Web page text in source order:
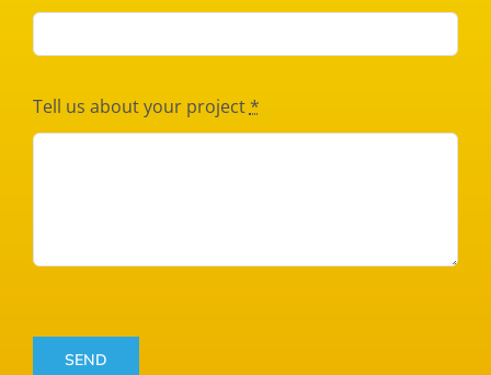
Tell us about your project *
SEND